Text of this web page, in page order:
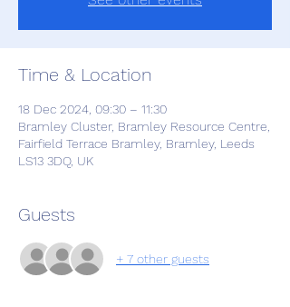
Time & Location
18 Dec 2024, 09:30 – 11:30
Bramley Cluster, Bramley Resource Centre,
Fairfield Terrace Bramley, Bramley, Leeds
LS13 3DQ, UK
Guests
+ 7 other guests